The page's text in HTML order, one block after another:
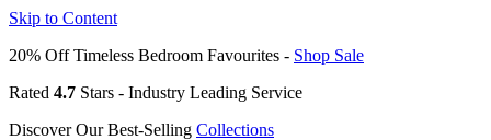
Skip to Content
20% Off Timeless Bedroom Favourites - Shop Sale
Rated 4.7 Stars - Industry Leading Service
Discover Our Best-Selling Collections